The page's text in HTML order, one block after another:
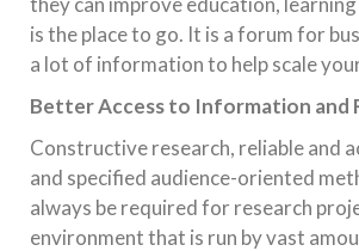
is the place to go. It is a forum for
a lot of information to help scale
Better Access to Information and
Constructive research, reliable and
and specified audience-oriented
always be required for research
environment that is run by vast